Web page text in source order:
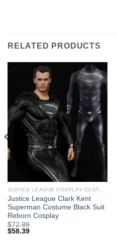
RELATED PRODUCTS
Justice League Clark Kent
Superman Costume Black Suit
Reborn Cosplay
$72.99
$58.39